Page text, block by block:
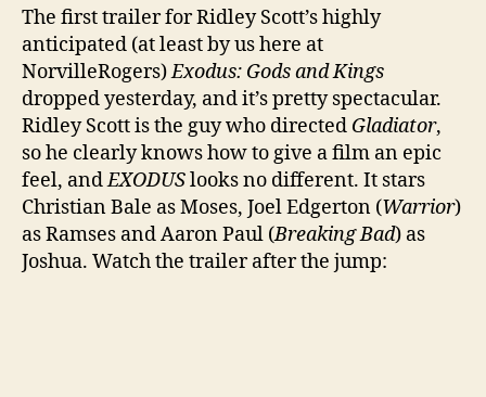
Trailer
The first trailer for Ridley Scott’s highly
anticipated (at least by us here at
NorvilleRogers)Exodus: Gods and Kings
dropped yesterday, and it’s pretty spectacular.
Ridley Scott is the guy who directed Gladiator,
so he clearly knows how to give a film an epic
feel, andEXODUSlooks no different. It stars
Christian Bale as Moses, Joel Edgerton (Warrior)
as Ramses and Aaron Paul (Breaking Bad) as
Joshua. Watch the trailer after the jump: